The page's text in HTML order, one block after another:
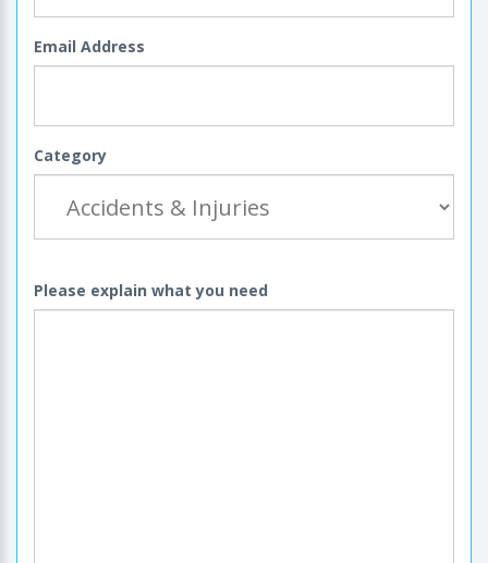
Email Address
Category
Please explain what you need